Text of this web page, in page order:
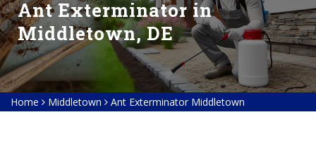
Ant Exterminator in
Middletown, DE
Home Middletown Ant Exterminator Middletown